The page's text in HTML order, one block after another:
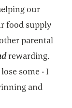
our
food supply
parental
rewarding.
some - I
and